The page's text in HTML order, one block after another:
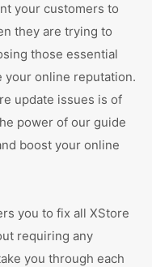
your customers to
they are trying to
those essential
your online reputation.
update issues is of
power of our guide
boost your online
you to fix all XStore
requiring any
you through each